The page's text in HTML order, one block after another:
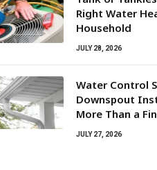
Right Water
Household
JULY 28, 2026
Water Control
Downspout
More Than a
JULY 27, 2026